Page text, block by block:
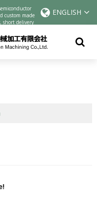
Chinese manufacturers |
service
custom made
short delivery
ENGLISH